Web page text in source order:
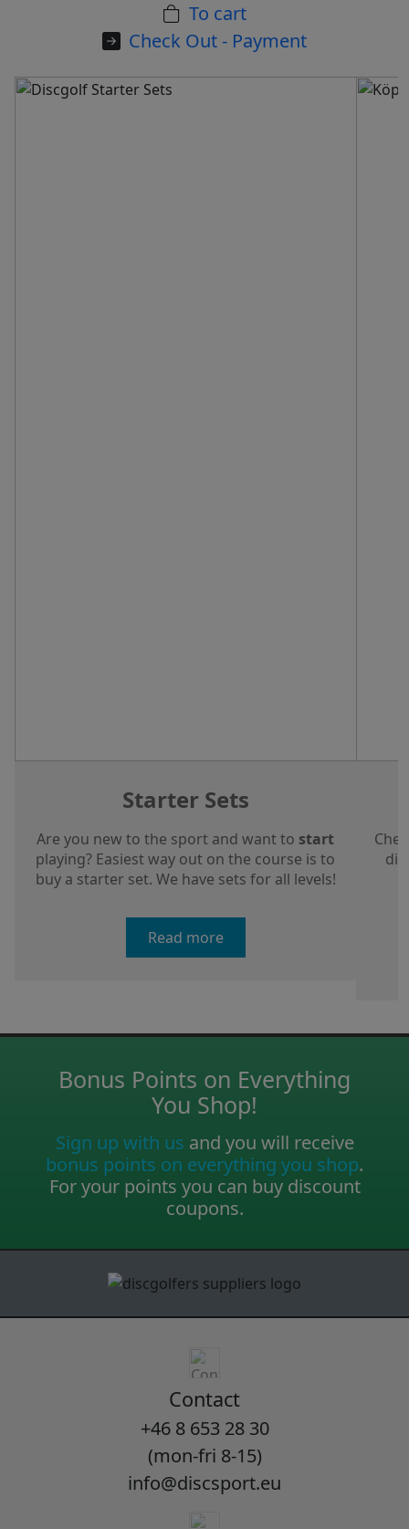
To cart
Check Out - Payment
Starter Sets
Are you new to the sport and want to start
playing? Easiest way out on the course is to
buy a starter set. We have sets for all levels!
Read more
Bonus Points on Everything
You Shop!
Sign up with us and you will receive
bonus points on everything you shop.
For your points you can buy discount
coupons.
Contact
+46 8 653 28 30
(mon-fri 8-15)
info@discsport.eu